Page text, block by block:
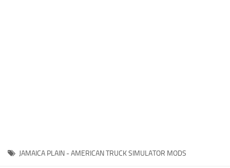
JAMAICA PLAIN - AMERICAN TRUCK SIMULATOR MODS